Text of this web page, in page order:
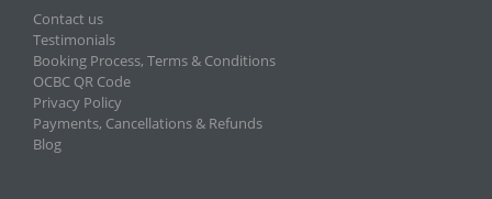
Contact us
Testimonials
Booking Process, Terms & Conditions
OCBC QR Code
Privacy Policy
Payments, Cancellations & Refunds
Blog